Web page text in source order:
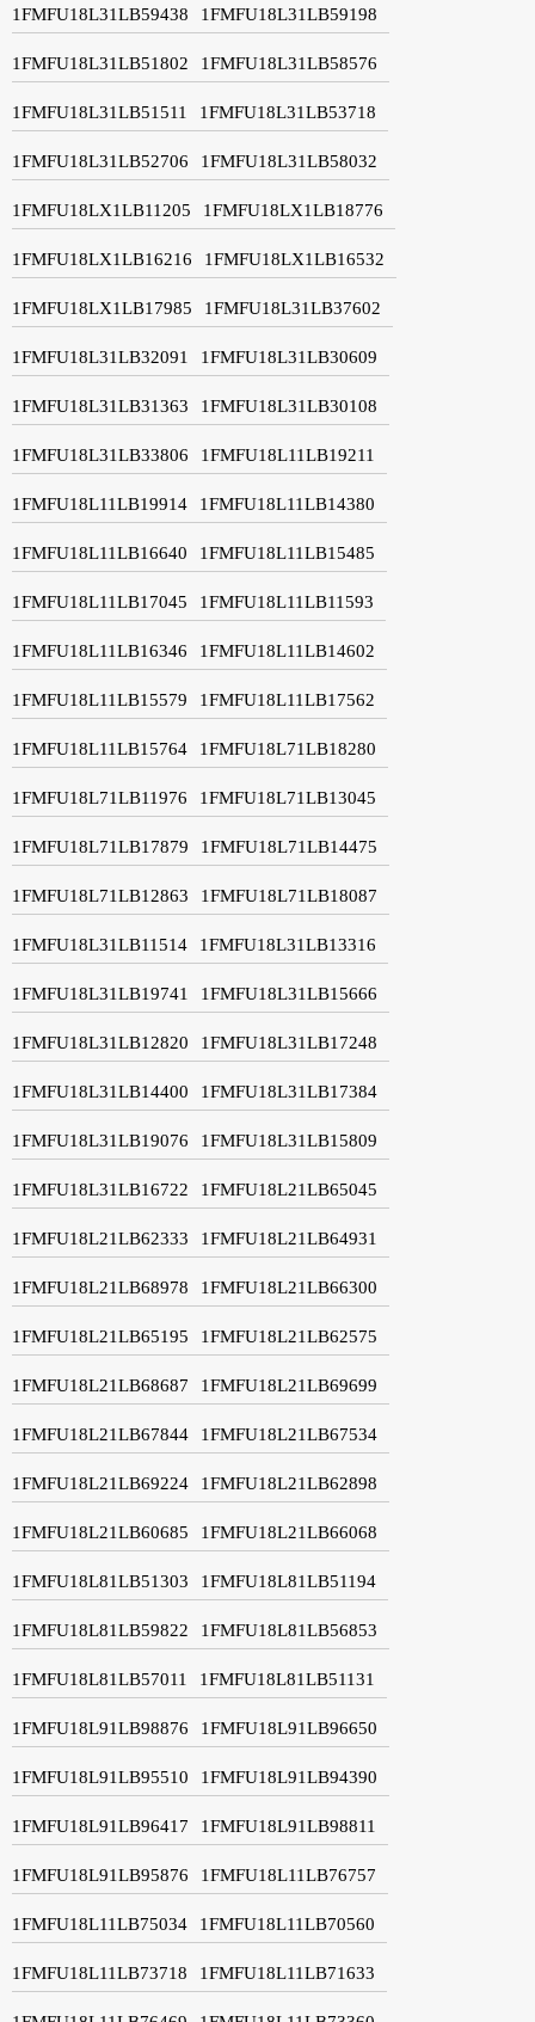
1FMFU18L31LB59438 1FMFU18L31LB59198
1FMFU18L31LB51802 1FMFU18L31LB58576
1FMFU18L31LB51511 1FMFU18L31LB53718
1FMFU18L31LB52706 1FMFU18L31LB58032
1FMFU18LX1LB11205 1FMFU18LX1LB18776
1FMFU18LX1LB16216 1FMFU18LX1LB16532
1FMFU18LX1LB17985 1FMFU18L31LB37602
1FMFU18L31LB32091 1FMFU18L31LB30609
1FMFU18L31LB31363 1FMFU18L31LB30108
1FMFU18L31LB33806 1FMFU18L11LB19211
1FMFU18L11LB19914 1FMFU18L11LB14380
1FMFU18L11LB16640 1FMFU18L11LB15485
1FMFU18L11LB17045 1FMFU18L11LB11593
1FMFU18L11LB16346 1FMFU18L11LB14602
1FMFU18L11LB15579 1FMFU18L11LB17562
1FMFU18L11LB15764 1FMFU18L71LB18280
1FMFU18L71LB11976 1FMFU18L71LB13045
1FMFU18L71LB17879 1FMFU18L71LB14475
1FMFU18L71LB12863 1FMFU18L71LB18087
1FMFU18L31LB11514 1FMFU18L31LB13316
1FMFU18L31LB19741 1FMFU18L31LB15666
1FMFU18L31LB12820 1FMFU18L31LB17248
1FMFU18L31LB14400 1FMFU18L31LB17384
1FMFU18L31LB19076 1FMFU18L31LB15809
1FMFU18L31LB16722 1FMFU18L21LB65045
1FMFU18L21LB62333 1FMFU18L21LB64931
1FMFU18L21LB68978 1FMFU18L21LB66300
1FMFU18L21LB65195 1FMFU18L21LB62575
1FMFU18L21LB68687 1FMFU18L21LB69699
1FMFU18L21LB67844 1FMFU18L21LB67534
1FMFU18L21LB69224 1FMFU18L21LB62898
1FMFU18L21LB60685 1FMFU18L21LB66068
1FMFU18L81LB51303 1FMFU18L81LB51194
1FMFU18L81LB59822 1FMFU18L81LB56853
1FMFU18L81LB57011 1FMFU18L81LB51131
1FMFU18L91LB98876 1FMFU18L91LB96650
1FMFU18L91LB95510 1FMFU18L91LB94390
1FMFU18L91LB96417 1FMFU18L91LB98811
1FMFU18L91LB95876 1FMFU18L11LB76757
1FMFU18L11LB75034 1FMFU18L11LB70560
1FMFU18L11LB73718 1FMFU18L11LB71633